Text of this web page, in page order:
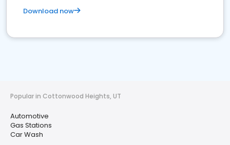
Download now
Popular in Cottonwood Heights, UT
Automotive
Gas Stations
Car Wash